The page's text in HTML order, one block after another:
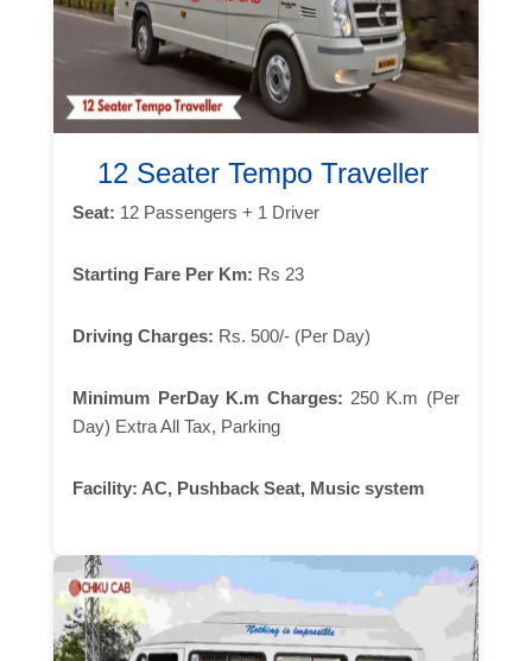
12 Seater Tempo Traveller
Seat: 12 Passengers + 1 Driver
Starting Fare Per Km: Rs 23
Driving Charges: Rs. 500/- (Per Day)
Minimum PerDay K.m Charges: 250 K.m (Per
Day) Extra All Tax, Parking
Facility: AC, Pushback Seat, Music system